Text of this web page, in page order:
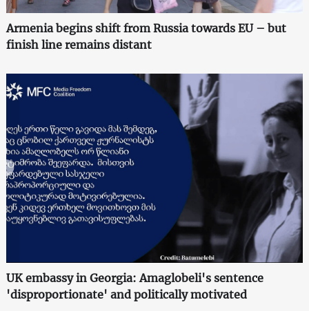
Armenia begins shift from Russia towards EU – but
finish line remains distant
UK embassy in Georgia: Amaglobeli's sentence
'disproportionate' and politically motivated